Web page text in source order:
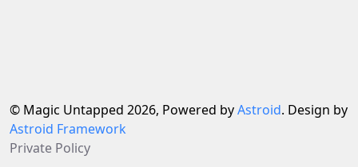
© Magic Untapped 2026, Powered byAstroid. Design by
Astroid Framework
Private Policy